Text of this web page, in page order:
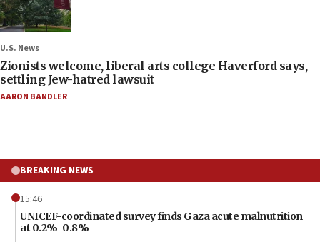
U.S. News
Zionists welcome, liberal arts college Haverford says,
settling Jew-hatred lawsuit
AARON BANDLER
BREAKING NEWS
15:46
UNICEF-coordinated survey finds Gaza acute malnutrition
at 0.2%-0.8%